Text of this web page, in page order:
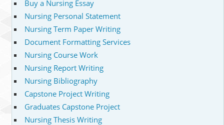
Buy a Nursing Essay
Nursing Personal Statement
Nursing Term Paper Writing
Document Formatting Services
Nursing Course Work
Nursing Report Writing
Nursing Bibliography
Capstone Project Writing
Graduates Capstone Project
Nursing Thesis Writing